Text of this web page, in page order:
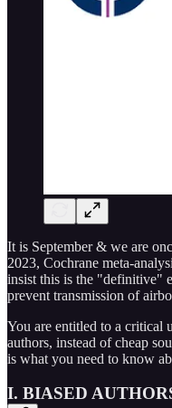
It is September & we are
2023, Cochrane meta-
insist this is the "definitive"
prevent transmission of
You are entitled to a critical
authors, instead of cheap
is what you need to know
I. BIASED